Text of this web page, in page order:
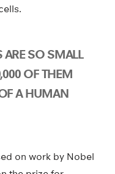
SO SMALL
OF THEM
A HUMAN
on work by Nobel